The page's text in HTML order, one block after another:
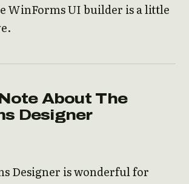
WinForms UI builder is a little
About The
Designer
Designer is wonderful for